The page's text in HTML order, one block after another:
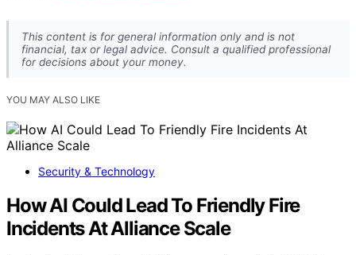
This content is for general information only and is not
financial, tax or legal advice. Consult a qualified professional
for decisions about your money.
YOU MAY ALSO LIKE
Security & Technology
How AI Could Lead To Friendly Fire
Incidents At Alliance Scale